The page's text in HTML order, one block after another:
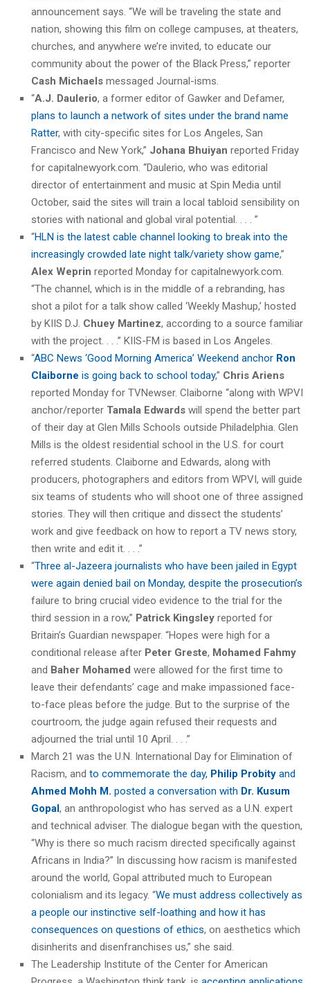
announcement says. “We will be traveling the state and
nation, showing this film on college campuses, at theaters,
churches, and anywhere we’re invited, to educate our
community about the power of the Black Press,” reporter
Cash Michaels messaged Journal-isms.
“A.J. Daulerio, a former editor of Gawker and Defamer,
plans to launch a network of sites under the brand name
Ratter, with city-specific sites for Los Angeles, San
Francisco and New York,” Johana Bhuiyan reported Friday
for capitalnewyork.com. “Daulerio, who was editorial
director of entertainment and music at Spin Media until
October, said the sites will train a local tabloid sensibility on
stories with national and global viral potential. . . . ”
“HLN is the latest cable channel looking to break into the
increasingly crowded late night talk/variety show game,”
Alex Weprin reported Monday for capitalnewyork.com.
“The channel, which is in the middle of a rebranding, has
shot a pilot for a talk show called ‘Weekly Mashup,’ hosted
by KIIS D.J. Chuey Martinez, according to a source familiar
with the project. . . .” KIIS-FM is based in Los Angeles.
“ABC News ‘Good Morning America’ Weekend anchor Ron
Claiborne is going back to school today,” Chris Ariens
reported Monday for TVNewser. Claiborne “along with WPVI
anchor/reporter Tamala Edwards will spend the better part
of their day at Glen Mills Schools outside Philadelphia. Glen
Mills is the oldest residential school in the U.S. for court
referred students. Claiborne and Edwards, along with
producers, photographers and editors from WPVI, will guide
six teams of students who will shoot one of three assigned
stories. They will then critique and dissect the students’
work and give feedback on how to report a TV news story,
then write and edit it. . . .”
“Three al-Jazeera journalists who have been jailed in Egypt
were again denied bail on Monday, despite the prosecution’s
failure to bring crucial video evidence to the trial for the
third session in a row,” Patrick Kingsley reported for
Britain’s Guardian newspaper. “Hopes were high for a
conditional release after Peter Greste, Mohamed Fahmy
and Baher Mohamed were allowed for the first time to
leave their defendants’ cage and make impassioned face-
to-face pleas before the judge. But to the surprise of the
courtroom, the judge again refused their requests and
adjourned the trial until 10 April. . . .”
March 21 was the U.N. International Day for Elimination of
Racism, and to commemorate the day, Philip Probity and
Ahmed Mohh M. posted a conversation with Dr. Kusum
Gopal, an anthropologist who has served as a U.N. expert
and technical adviser. The dialogue began with the question,
“Why is there so much racism directed specifically against
Africans in India?” In discussing how racism is manifested
around the world, Gopal attributed much to European
colonialism and its legacy. “We must address collectively as
a people our instinctive self-loathing and how it has
consequences on questions of ethics, on aesthetics which
disinherits and disenfranchises us,” she said.
The Leadership Institute of the Center for American